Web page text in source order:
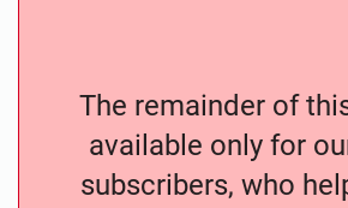
The remainder of
available only for
subscribers, who